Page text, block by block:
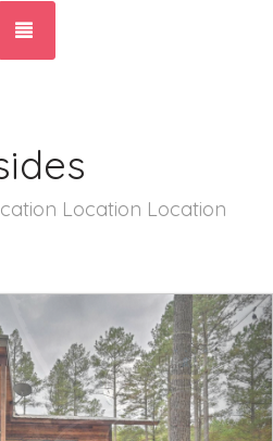
Location Location